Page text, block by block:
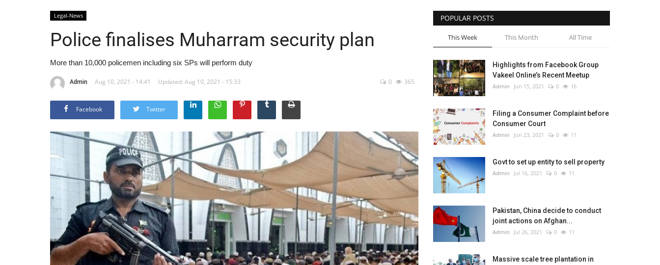
Legal-News
Police finalises Muharram security plan
More than 10,000 policemen including six SPs will perform duty
Admin Aug 10, 2021 - 14:41 Updated: Aug 10, 2021 - 15:33 0 365
Facebook Twitter
POPULAR POSTS
This Week This Month All Time
Highlights from Facebook Group
Vakeel Online’s Recent Meetup
Admin Jun 15, 2021 0 16
Filing a Consumer Complaint before
Consumer Court
Admin Jun 23, 2021 0 11
Govt to set up entity to sell property
Admin Jul 16, 2021 0 11
Pakistan, China decide to conduct
joint actions on Afghan...
Admin Jul 26, 2021 0 11
Massive scale tree plantation in